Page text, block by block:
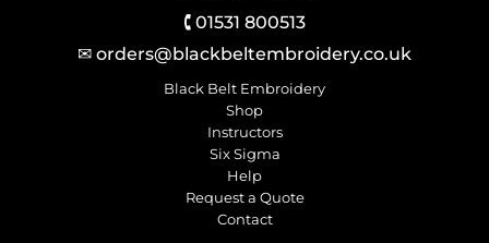
🕻 01531 800513
✉ orders@blackbeltembroidery.co.uk
Black Belt Embroidery
Shop
Instructors
Six Sigma
Help
Request a Quote
Contact